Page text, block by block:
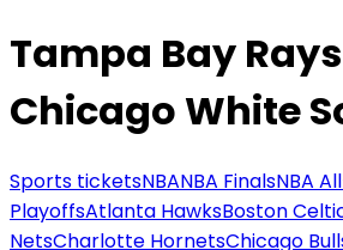
Tampa Bay
Chicago White
Sports ticketsNBANBA FinalsNBA
PlayoffsAtlanta HawksBoston
NetsCharlotte HornetsChicago